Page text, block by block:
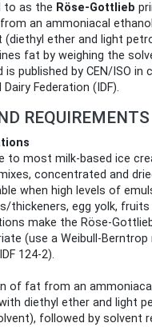
to as the Röse‑Gottlieb
an ammoniacal
(diethyl ether and light
fat by weighing the
is published by CEN/ISO in
Federation (IDF).
REQUIREMENTS
to most milk-based ice
concentrated and
when high levels of
thickeners, egg yolk,
make the
(use a Weibull‑Berntrop
124‑2).
of fat from an
diethyl ether and light
followed by solvent